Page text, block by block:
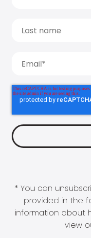
* You can
provided in the
information about
view